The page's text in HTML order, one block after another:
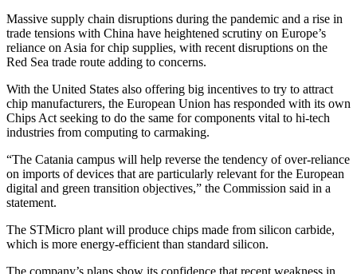
Massive supply chain disruptions during the pandemic and a rise in
trade tensions with China have heightened scrutiny on Europe’s
reliance on Asia for chip supplies, with recent disruptions on the
Red Sea trade route adding to concerns.
With the United States also offering big incentives to try to attract
chip manufacturers, the European Union has responded with its own
Chips Act seeking to do the same for components vital to hi-tech
industries from computing to carmaking.
“The Catania campus will help reverse the tendency of over-reliance
on imports of devices that are particularly relevant for the European
digital and green transition objectives,” the Commission said in a
statement.
The STMicro plant will produce chips made from silicon carbide,
which is more energy-efficient than standard silicon.